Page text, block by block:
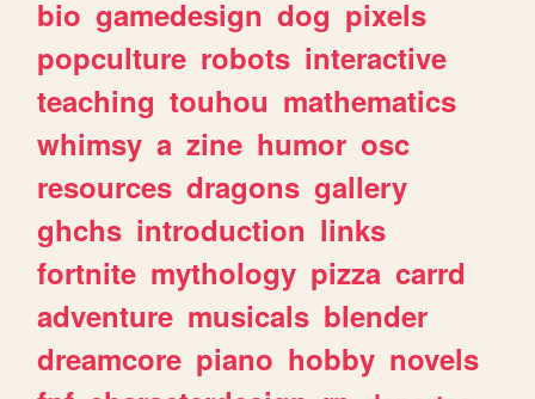
bio gamedesign dog pixels
popculture robots interactive
teaching touhou mathematics
whimsy a zine humor osc
resources dragons gallery
ghchs introduction links
fortnite mythology pizza carrd
adventure musicals blender
dreamcore piano hobby novels